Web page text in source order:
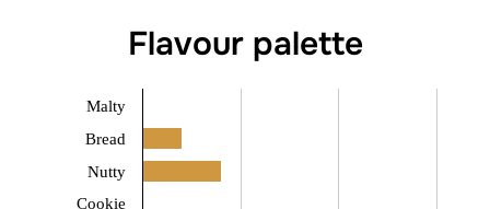
Flavour palette
Malty
Bread
Nutty
Cookie